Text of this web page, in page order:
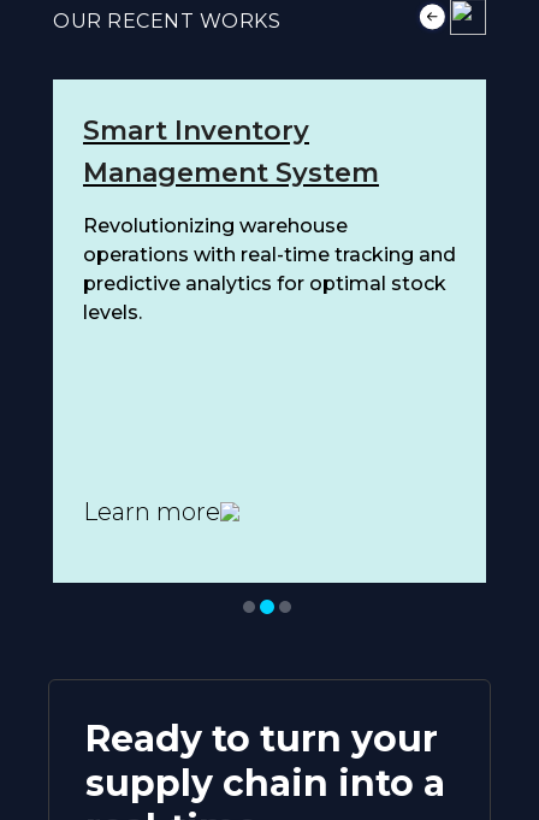
OUR RECENT WORKS
Smart Inventory
Management System
Revolutionizing warehouse
operations with real-time tracking and
predictive analytics for optimal stock
levels.
Learn more
Ready to turn your
supply chain into a